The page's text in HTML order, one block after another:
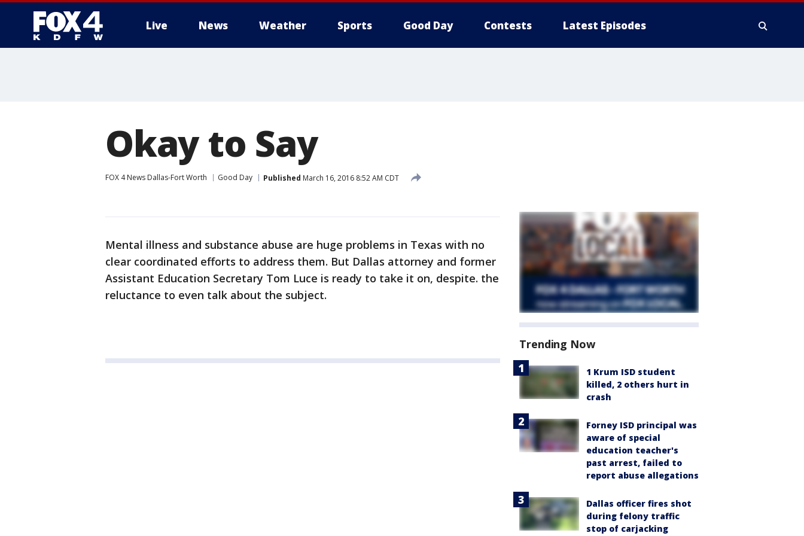
Live News Weather Sports Good Day Contests Latest Episodes
Okay to Say
FOX 4 News Dallas-Fort Worth Good Day Published March 16, 2016 8:52 AM CDT
Mental illness and substance abuse are huge problems in Texas with no
clear coordinated efforts to address them. But Dallas attorney and former
Assistant Education Secretary Tom Luce is ready to take it on, despite. the
reluctance to even talk about the subject.
Trending Now
1 Krum ISD student
killed, 2 others hurt in
crash
Forney ISD principal was
aware of special
education teacher's
past arrest, failed to
report abuse allegations
Dallas officer fires shot
during felony traffic
stop of carjacking